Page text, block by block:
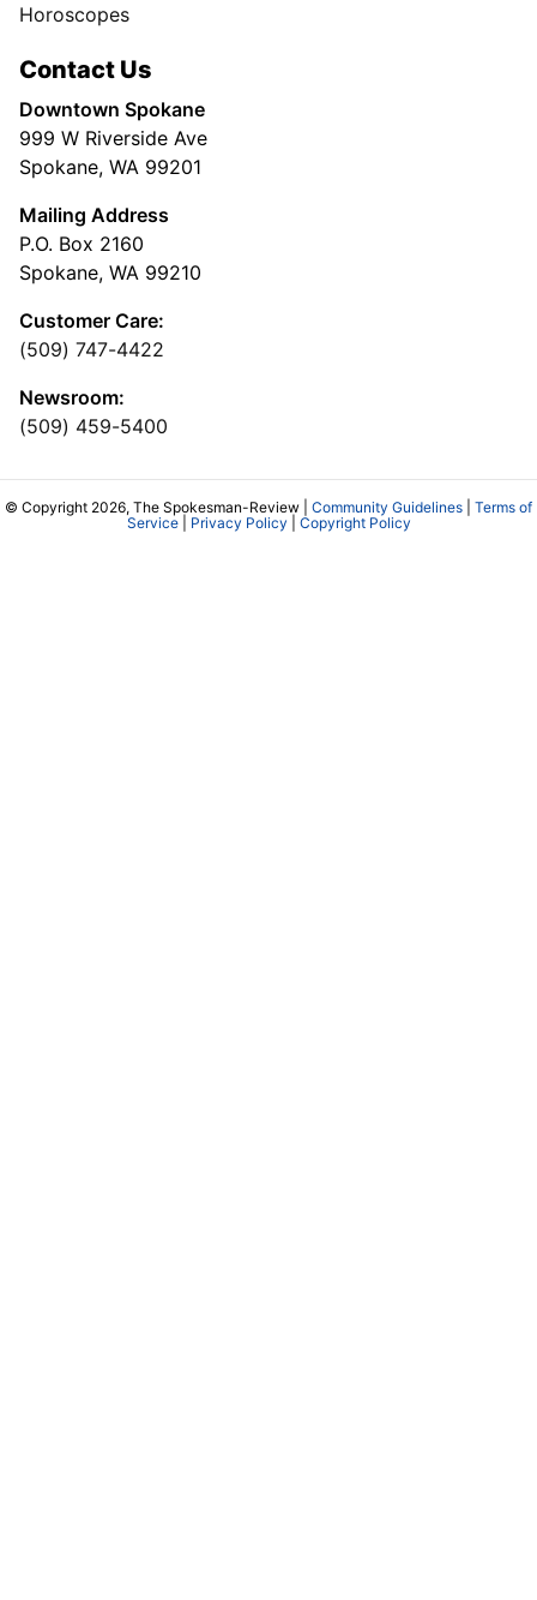
Horoscopes
Contact Us
Downtown Spokane
999 W Riverside Ave
Spokane, WA 99201
Mailing Address
P.O. Box 2160
Spokane, WA 99210
Customer Care:
(509) 747-4422
Newsroom:
(509) 459-5400
© Copyright 2026, The Spokesman-Review | Community Guidelines
Terms of
Service| Privacy Policy Copyright Policy